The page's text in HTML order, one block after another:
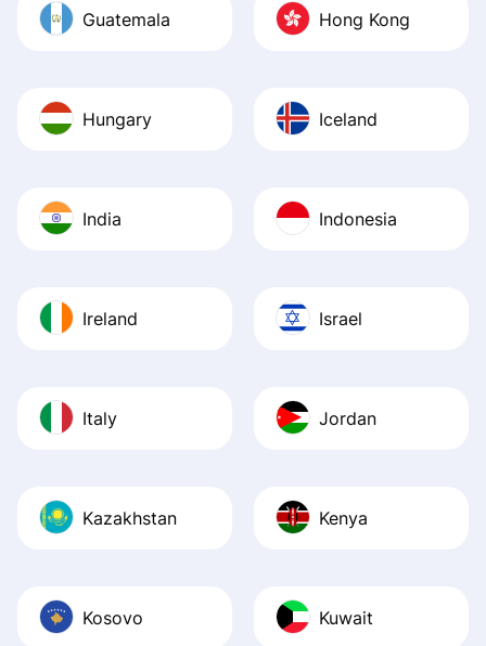
Guatemala Hong Kong
Hungary Iceland
India Indonesia
Ireland Israel
Italy Jordan
Kazakhstan Kenya
Kosovo Kuwait